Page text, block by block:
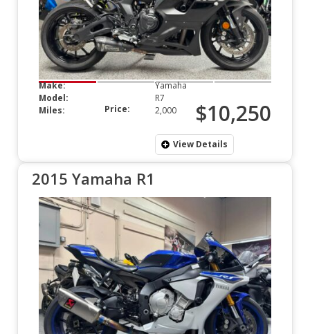
Make:
Yamaha
Model:
R7
Miles:
2,000
Price: $10,250
View Details
2015 Yamaha R1